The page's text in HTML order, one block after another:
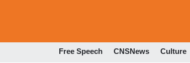
Free Speech CNSNews Culture